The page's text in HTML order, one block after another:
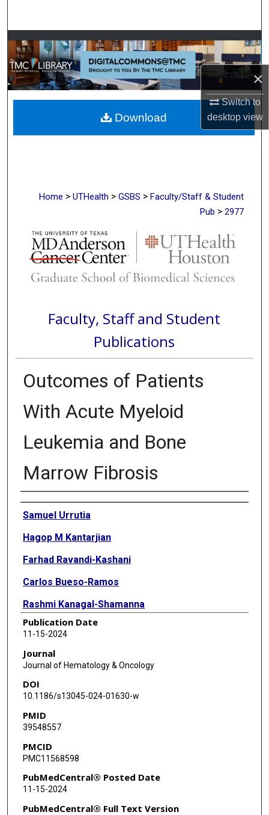
×
Switch to
desktopview
Browse Collections
My Account
About
Digital Commons Network™
Home > UTHealth > GSBS > Faculty/Staff & Student
Pub > 2977
Faculty, Staff and Student
Publications
Outcomes of Patients
With Acute Myeloid
Leukemia and Bone
Marrow Fibrosis
Authors
Samuel Urrutia
Hagop M Kantarjian
Farhad Ravandi-Kashani
Carlos Bueso-Ramos
Rashmi Kanagal-Shamanna
Elias Jabbour
Guillermo Montalban-Bravo
Nicholas J Short
Naval Daver
Gautam Borthakur
Tapan M Kadia
Lucia Masarova
Prithviraj Bose
Publication Date
11-15-2024
Journal
Journal of Hematology & Oncology
DOI
10.1186/s13045-024-01630-w
PMID
39548557
PMCID
PMC11568598
PubMedCentral® Posted Date
11-15-2024
PubMedCentral® Full Text Version
Download